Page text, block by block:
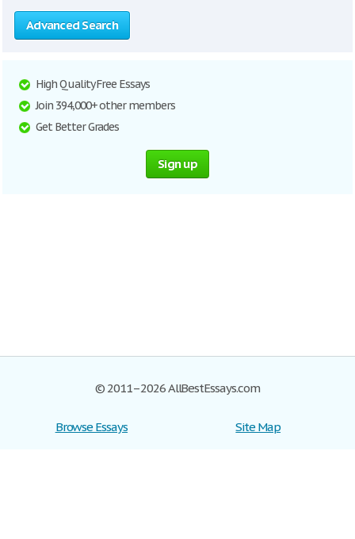
Advanced Search
High Quality Free Essays
Join 394,000+ other members
Get Better Grades
Sign up
© 2011–2026 AllBestEssays.com
Browse Essays
Site Map